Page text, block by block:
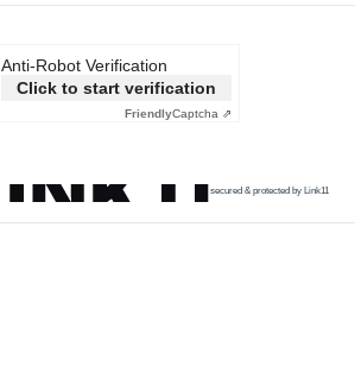
Anti-Robot Verification
Click to start verification
FriendlyCaptcha ⇗
secured & protected by Link11